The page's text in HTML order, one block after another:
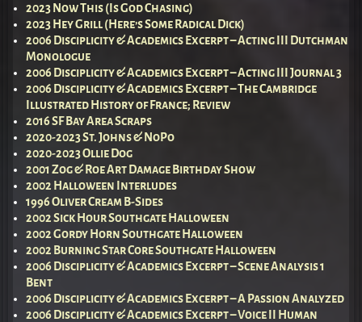
2023 Now This (Is God Chasing)
2023 Hey Grill (Here’s Some Radical Dick)
2006 Disciplicity & Academics Excerpt – Acting III Dutchman
Monologue
2006 Disciplicity & Academics Excerpt – Acting III Journal 3
2006 Disciplicity & Academics Excerpt – The Cambridge
Illustrated History of France; Review
2016 SF Bay Area Scraps
2020-2023 St. Johns & NoPo
2020-2023 Ollie Dog
2001 Zog & Roe Art Damage Birthday Show
2002 Halloween Interludes
1996 Oliver Cream B-Sides
2002 Sick Hour Southgate Halloween
2002 Gordy Horn Southgate Halloween
2002 Burning Star Core Southgate Halloween
2006 Disciplicity & Academics Excerpt – Scene Analysis 1
Bent
2006 Disciplicity & Academics Excerpt – A Passion Analyzed
2006 Disciplicity & Academics Excerpt – Voice II Human